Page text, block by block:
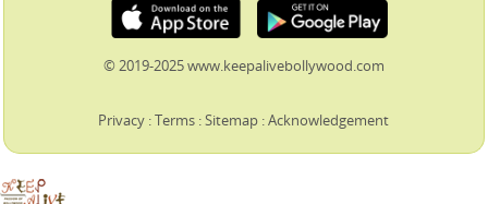
© 2019-2025 www.keepalivebollywood.com
Privacy :Terms :Sitemap :Acknowledgement